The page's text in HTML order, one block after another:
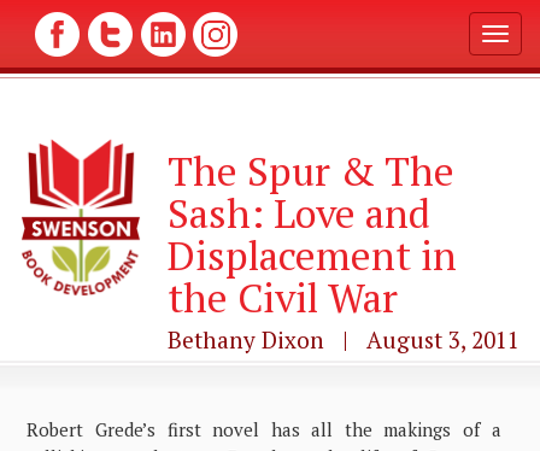
T
o
g
i
The Spur & The
Sash: Love and
Displacement in
the Civil War
Bethany Dixon | August 3, 2011
Robert Grede’s first novel has all the makings of a